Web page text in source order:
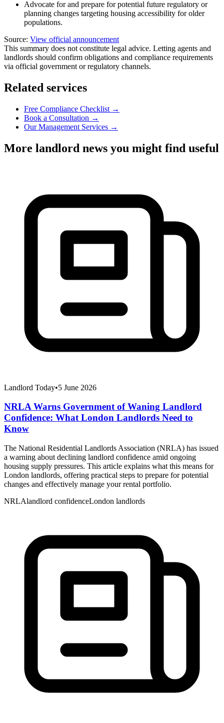
Advocate for and prepare for potential future regulatory or
planning changes targeting housing accessibility for older
populations.
Source: View official announcement
This summary does not constitute legal advice. Letting agents and
landlords should confirm obligations and compliance requirements
via official government or regulatory channels.
Related services
Free Compliance Checklist →
Book a Consultation →
Our Management Services →
More landlord news you might find useful
Landlord Today•5 June 2026
NRLA Warns Government of Waning Landlord
Confidence: What London Landlords Need to
Know
The National Residential Landlords Association (NRLA) has issued
a warning about declining landlord confidence amid ongoing
housing supply pressures. This article explains what this means for
London landlords, offering practical steps to prepare for potential
changes and effectively manage your rental portfolio.
NRLAlandlord confidenceLondon landlords